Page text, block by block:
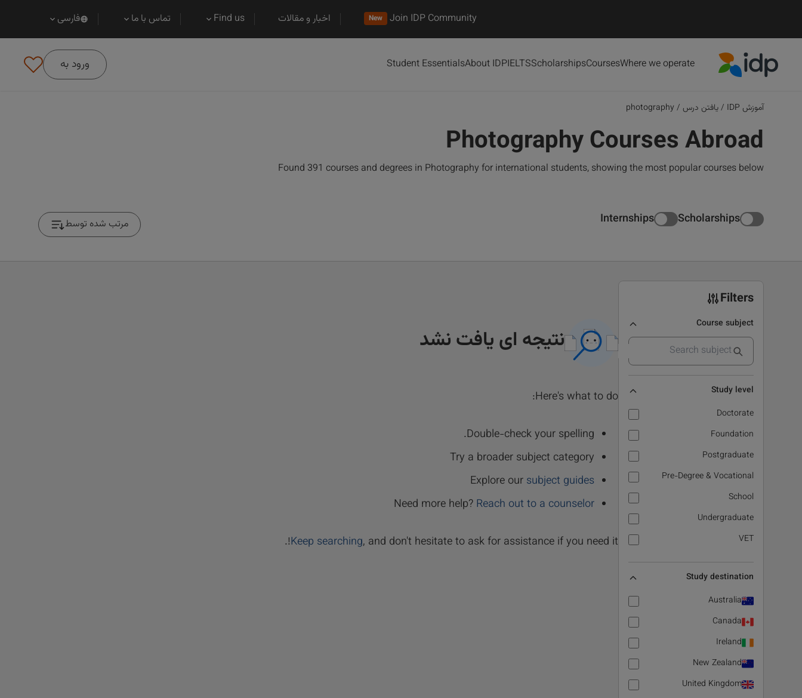
Join IDP Community
New اخبار و مقالات Find us تماس با ما فارسی
Where we operate
Courses
Scholarships
IELTS
About IDP
Student Essentials ورود به
آموزش IDP /یافتن درس /
photography
Photography Courses Abroad
Found 391 courses and degrees in Photography for international students, showing the most popular courses below
Scholarships
Internships مرتب شده توسط
Filters
Course subject
Study level
Doctorate
Foundation
Postgraduate
Pre-Degree & Vocational
School
Undergraduate
VET
Study destination
Australia
Canada
Ireland
New Zealand
United Kingdom
نتیجه ای یافت نشد
Here's what to do:
Double-check your spelling.
Try a broader subject category
Explore our subject guides
Need more help? Reach out to a counselor
Keep searching, and don't hesitate to ask for assistance if you need it!.